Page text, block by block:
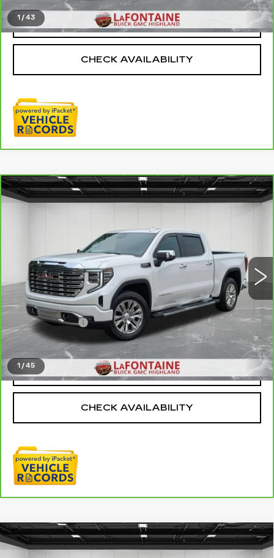
1/43 CLICK TO CALL
CHECK AVAILABILITY
1/45
CARBRAVO2024GMC SIERRA
1500DENALI
3GTUUGEL9RG391739Stock:26G3729A
27912 mi Ext. Int.
$55,109
Less
Sale Price
$54,795
Doc + CVR Fee
+$314
Everyone Price
$55,109
CLICK TO CALL
CHECK AVAILABILITY
Compare Vehicle
USED2024GMC SIERRA 1500
AT4
$52,109
Compare Vehicle